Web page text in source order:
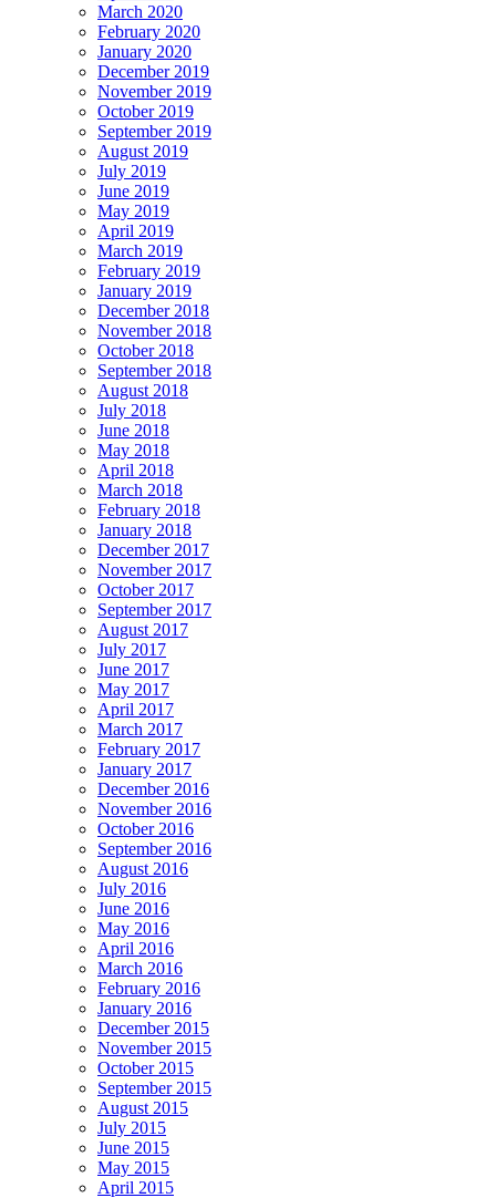
March 2020
February 2020
January 2020
December 2019
November 2019
October 2019
September 2019
August 2019
July 2019
June 2019
May 2019
April 2019
March 2019
February 2019
January 2019
December 2018
November 2018
October 2018
September 2018
August 2018
July 2018
June 2018
May 2018
April 2018
March 2018
February 2018
January 2018
December 2017
November 2017
October 2017
September 2017
August 2017
July 2017
June 2017
May 2017
April 2017
March 2017
February 2017
January 2017
December 2016
November 2016
October 2016
September 2016
August 2016
July 2016
June 2016
May 2016
April 2016
March 2016
February 2016
January 2016
December 2015
November 2015
October 2015
September 2015
August 2015
July 2015
June 2015
May 2015
April 2015